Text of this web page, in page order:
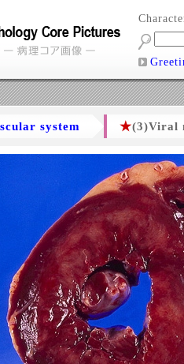
system ★(3)Viral